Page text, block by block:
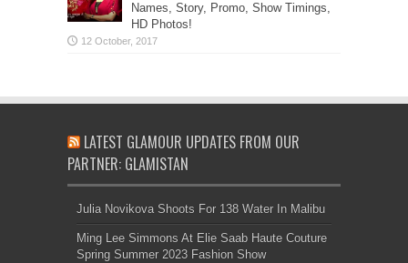
Names, Story, Promo, Show Timings,
HD Photos!
LATEST GLAMOUR UPDATES FROM OUR
PARTNER: GLAMISTAN
Julia Novikova Shoots For 138 Water In Malibu
Ming Lee Simmons At Elie Saab Haute Couture
Spring Summer 2023 Fashion Show